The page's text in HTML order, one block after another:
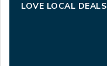
LOVE LOCAL DEALS